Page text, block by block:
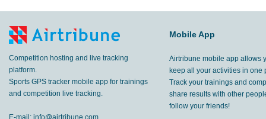
Competition hosting and live tracking
platform.
Sports GPS tracker mobile app for trainings
and competition live tracking.
E-mail: info@airtribune.com
Mobile App
Airtribune mobile app allows
keep all your activities in one
Track your trainings and
share results with other
follow your friends!